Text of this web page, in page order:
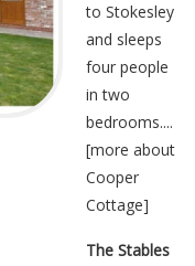
to Stokesley
and sleeps
four people
in two
bedrooms....
[more about
Cooper
Cottage]
The Stables